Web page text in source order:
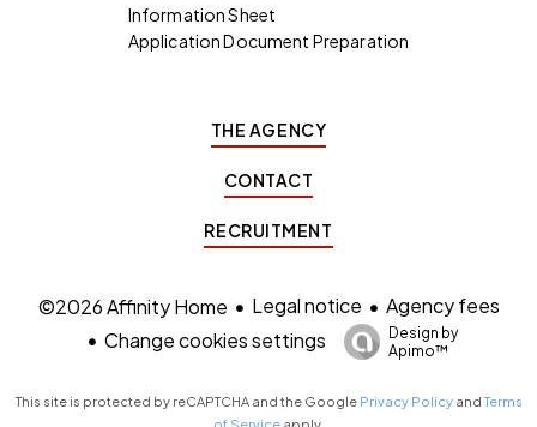
Information Sheet
Application Document Preparation
THE AGENCY
CONTACT
RECRUITMENT
©2026 Affinity Home Legal notice
Agency fees
Change cookies settings
Design by
Apimo™
This site is protected by reCAPTCHA and the Google Privacy PolicyandTerms
of Serviceapply.